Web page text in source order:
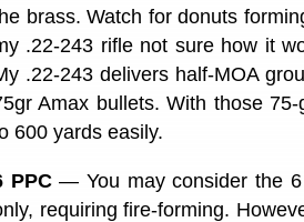
brass. Watch for donuts
.22-243 rifle not sure how it
.22-243 delivers half-MOA
Amax bullets. With those
600 yards easily.
PPC— You may consider the 6
requiring fire-forming.